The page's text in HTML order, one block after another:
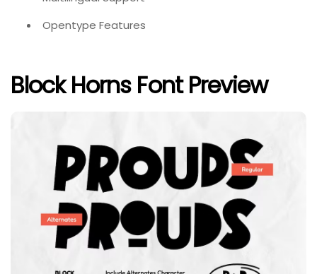
Opentype Features
Block Horns Font Preview